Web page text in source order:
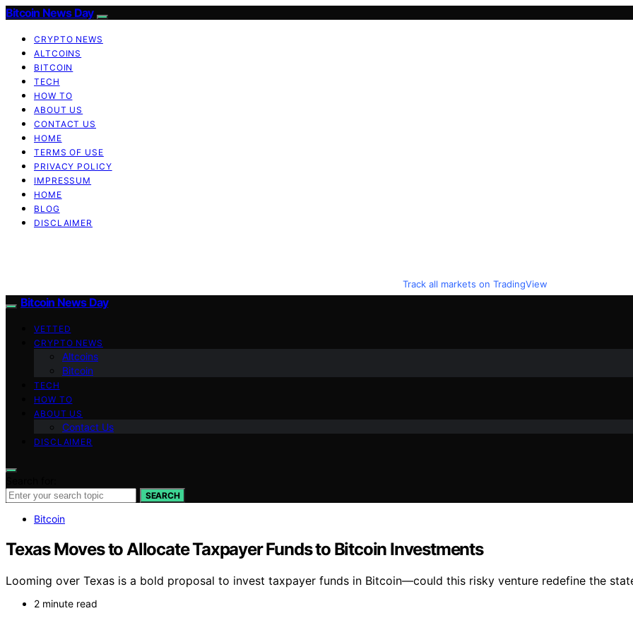
Bitcoin News Day
CRYPTO NEWS
ALTCOINS
BITCOIN
TECH
HOW TO
ABOUT US
CONTACT US
HOME
TERMS OF USE
PRIVACY POLICY
IMPRESSUM
HOME
BLOG
DISCLAIMER
Track all markets on TradingView
Bitcoin News Day
VETTED
CRYPTO NEWS
Altcoins
Bitcoin
TECH
HOW TO
ABOUT US
Contact Us
DISCLAIMER
SEARCH
Bitcoin
Texas Moves to Allocate Taxpayer Funds to Bitcoin Investments
Looming over Texas is a bold proposal to invest taxpayer funds in Bitcoin—could this risky venture redefine the
2 minute read